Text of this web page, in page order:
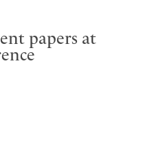
papers at